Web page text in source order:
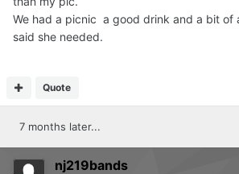
We had a picnic a good drink and a bit of
said she needed.
Quote
7 months later...
nj219bands